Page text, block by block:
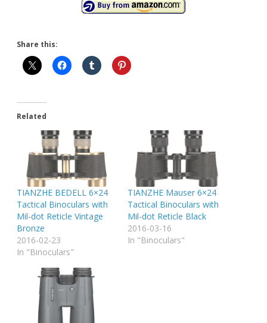
Share this:
Related
TIANZHE BEDELL 6×24
Tactical Binoculars with
Mil-dot Reticle Vintage
Bronze
2016-02-23
In "Binoculars"
TIANZHE Mauser 6×24
Tactical Binoculars with
Mil-dot Reticle Black
2016-03-16
In "Binoculars"